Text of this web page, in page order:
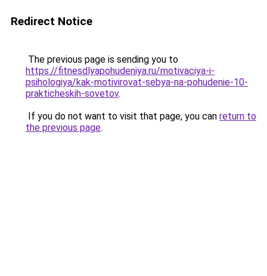
Redirect Notice
The previous page is sending you to
https://fitnesdlyapohudeniya.ru/motivaciya-i-
psihologiya/kak-motivirovat-sebya-na-pohudenie-10-
prakticheskih-sovetov.
If you do not want to visit that page, you can return to
the previous page.